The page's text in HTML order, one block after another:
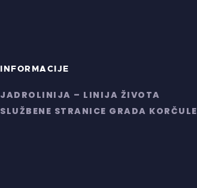
INFORMACIJE
JADROLINIJA – LINIJA ŽIVOTA
SLUŽBENE STRANICE GRADA KORČULE